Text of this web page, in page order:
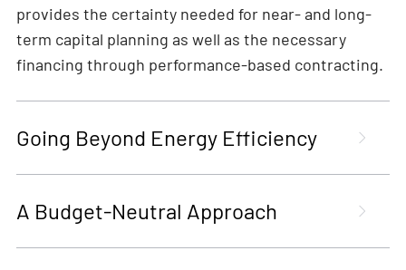
provides the certainty needed for near- and long-
term capital planning as well as the necessary
financing through performance-based contracting.
Going Beyond Energy Efficiency
A Budget-Neutral Approach